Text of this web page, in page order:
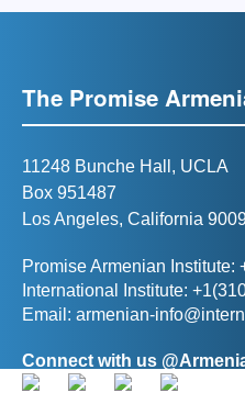
The Promise
11248 Bunche Hall, UCLA
Box 951487
Los Angeles, California
Promise Armenian Institute:
International Institute:
Email: armenian-
Connect with us